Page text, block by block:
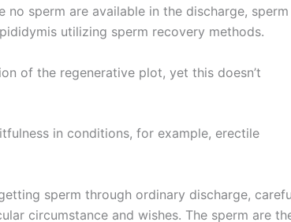
sperm are available in the discharge, sperm
utilizing sperm recovery methods.
of the regenerative plot, yet this doesn’t
in conditions, for example, erectile
sperm through ordinary discharge,
circumstance and wishes. The sperm are